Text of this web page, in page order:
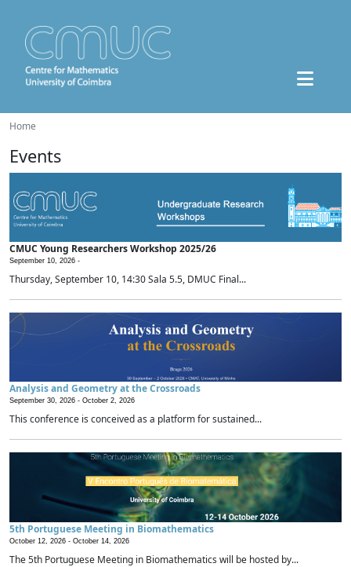
Home
Events
CMUC Young Researchers Workshop 2025/26
September 10, 2026 -
Thursday, September 10, 14:30 Sala 5.5, DMUC Final...
Analysis and Geometry at the Crossroads
September 30, 2026 - October 2, 2026
This conference is conceived as a platform for sustained...
5th Portuguese Meeting in Biomathematics
October 12, 2026 - October 14, 2026
The 5th Portuguese Meeting in Biomathematics will be hosted by...